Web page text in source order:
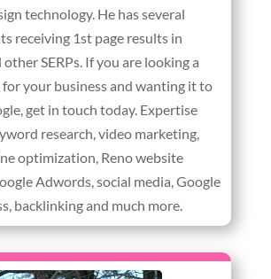
technology. He has several
receiving 1st page results in
SERPs. If you are looking a
for your business and wanting it to
get in touch today. Expertise
research, video marketing,
optimization, Reno website
Adwords, social media, Google
backlinking and much more.